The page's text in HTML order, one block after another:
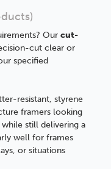
Our cut-
cut clear or
specified
resistant, styrene
framers looking
still delivering a
well for frames
or situations